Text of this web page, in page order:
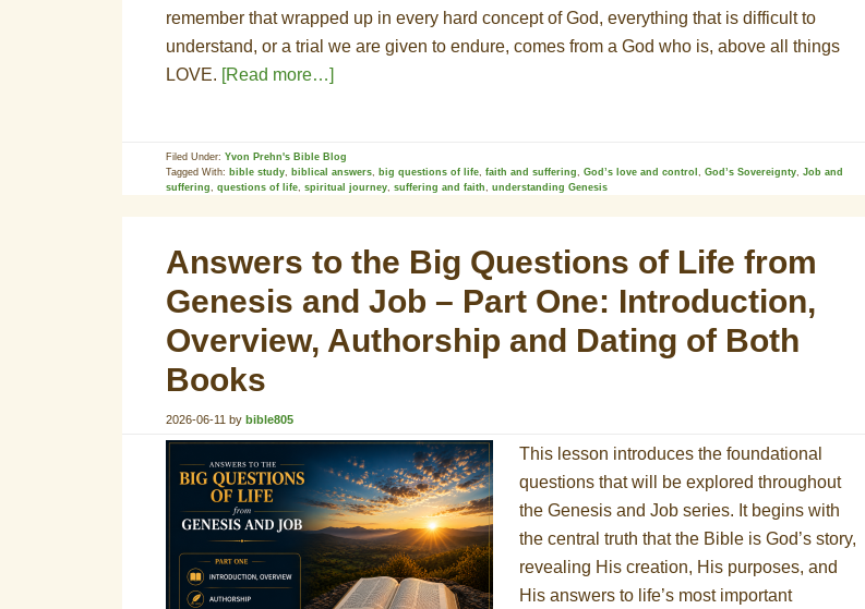
remember that wrapped up in every hard concept of God, everything that is difficult to
understand, or a trial we are given to endure, comes from a God who is, above all things
LOVE. [Read more…]
Filed Under: Yvon Prehn's Bible Blog
Tagged With: bible study, biblical answers, big questions of life, faith and suffering, God’s love and control , God’s Sovereignty, Job and
suffering, questions of life, spiritual journey, suffering and faith, understanding Genesis
Answers to the Big Questions of Life from
Genesis and Job – Part One: Introduction,
Overview, Authorship and Dating of Both
Books
2026-06-11 by bible805
This lesson introduces the foundational
questions that will be explored throughout
the Genesis and Job series. It begins with
the central truth that the Bible is God’s story,
revealing His creation, His purposes, and
His answers to life’s most important